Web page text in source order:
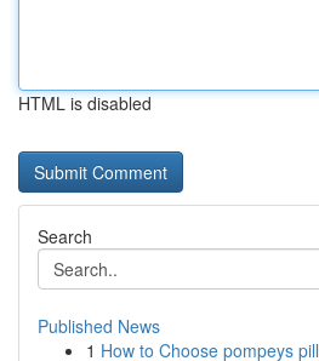
HTML is disabled
Search
Published News
1 How to Choose pompeys